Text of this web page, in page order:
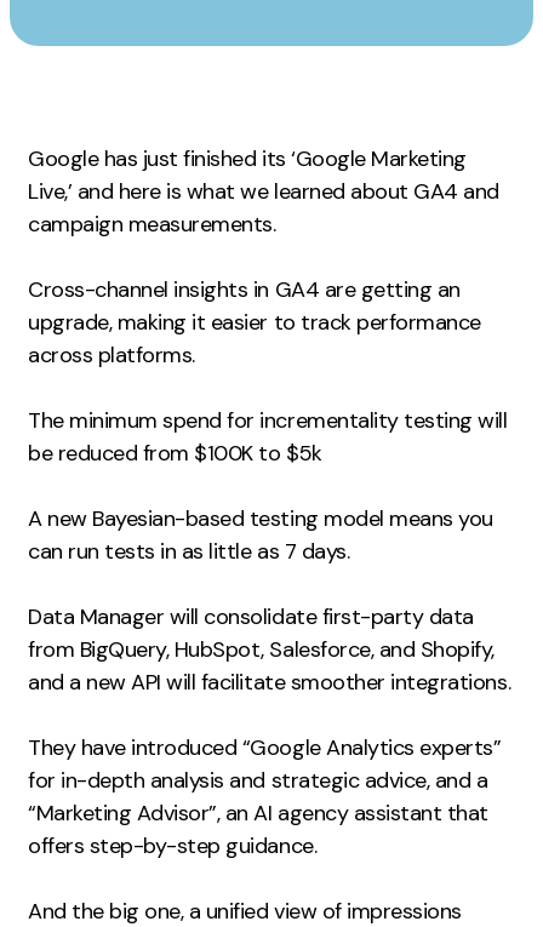
Google has just finished its ‘Google Marketing
Live,’ and here is what we learned about GA4 and
campaign measurements.
Cross-channel insights in GA4 are getting an
upgrade, making it easier to track performance
across platforms.
The minimum spend for incrementality testing will
be reduced from $100K to $5k
A new Bayesian-based testing model means you
can run tests in as little as 7 days.
Data Manager will consolidate first-party data
from BigQuery, HubSpot, Salesforce, and Shopify,
and a new API will facilitate smoother integrations.
They have introduced “Google Analytics experts”
for in-depth analysis and strategic advice, and a
“Marketing Advisor”, an AI agency assistant that
offers step-by-step guidance.
And the big one, a unified view of impressions
Measurement
Google Analytics
CRO
Growth Strategy
Discovery Strategy
Experience Strategy
Measurement Strategy
Experience
Creative
UX/UI Design
Web Design
About
Case Studies
Events